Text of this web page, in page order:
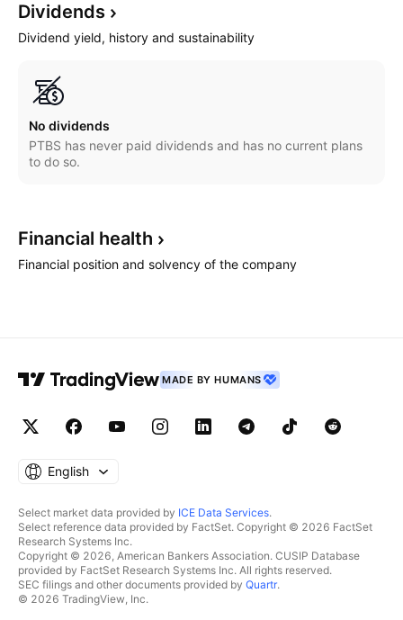
Dividends
Dividend yield, history and sustainability
No dividends
PTBS has never paid dividends and has no current plans
to do so.
Financial health
Financial position and solvency of the company
MADE BY HUMANS
English
Select market data provided by ICE Data Services.
Select reference data provided by FactSet. Copyright © 2026 FactSet
Research Systems Inc.
Copyright © 2026, American Bankers Association. CUSIP Database
provided by FactSet Research Systems Inc. All rights reserved.
SEC filings and other documents provided by Quartr.
© 2026 TradingView, Inc.